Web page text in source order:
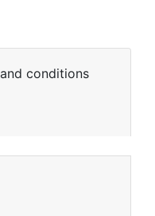
conditions